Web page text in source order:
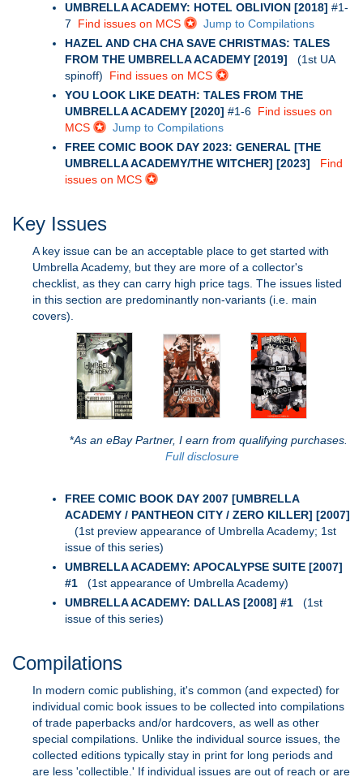
UMBRELLA ACADEMY: HOTEL OBLIVION [2018] #1-
7 Find issues on MCS
Jump to Compilations
HAZEL AND CHA CHA SAVE CHRISTMAS: TALES
FROM THE UMBRELLA ACADEMY [2019] (1st UA
spinoff) Find issues on MCS
YOU LOOK LIKE DEATH: TALES FROM THE
UMBRELLA ACADEMY [2020] #1-6 Find issues on
MCS
Jump to Compilations
FREE COMIC BOOK DAY 2023: GENERAL [THE
UMBRELLA ACADEMY/THE WITCHER] [2023]
Find
issues on MCS
Key Issues
A key issue can be an acceptable place to get started with
Umbrella Academy, but they are more of a collector's
checklist, as they can carry high price tags. The issues listed
in this section are predominantly non-variants (i.e. main
covers).
*As an eBay Partner, I earn from qualifying purchases.
Full disclosure
FREE COMIC BOOK DAY 2007 [UMBRELLA
ACADEMY / PANTHEON CITY / ZERO KILLER] [2007]
(1st preview appearance of Umbrella Academy; 1st
issue of this series)
UMBRELLA ACADEMY: APOCALYPSE SUITE [2007]
#1 (1st appearance of Umbrella Academy)
UMBRELLA ACADEMY: DALLAS [2008] #1 (1st
issue of this series)
Compilations
In modern comic publishing, it's common (and expected) for
individual comic book issues to be collected into compilations
of trade paperbacks and/or hardcovers, as well as other
special compilations. Unlike the individual source issues, the
collected editions typically stay in print for long periods and
are less 'collectible.' If individual issues are out of reach or are